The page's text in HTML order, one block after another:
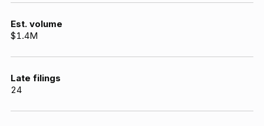
Est. volume
$1.4M
Late filings
24